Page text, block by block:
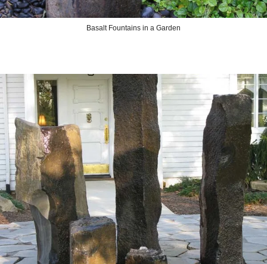
Basalt Fountains in a Garden